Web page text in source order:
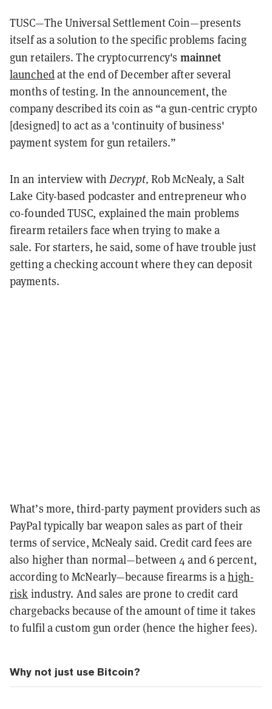
TUSC—The Universal Settlement Coin—presents
itself as a solution to the specific problems facing
gun retailers. The cryptocurrency's mainnet
launchedat the end of December after several
months of testing. In the announcement, the
company described its coin as “a gun-centric crypto
[designed] to act as a 'continuity of business'
payment system for gun retailers.”
In an interview withDecrypt,Rob McNealy, a Salt
Lake City-based podcaster and entrepreneur who
co-founded TUSC, explained the main problems
firearm retailers face when trying to make a
sale. For starters, he said, some of have trouble just
getting a checking account where they can deposit
payments.
What’s more, third-party payment providers such as
PayPal typically bar weapon sales as part of their
terms of service, McNealy said. Credit card fees are
also higher than normal—between 4 and 6 percent,
according to McNearly—because firearms is ahigh-
risk industry. And sales are prone to credit card
chargebacks because of the amount of time it takes
to fulfil a custom gun order (hence the higher fees).
Why not just use Bitcoin?